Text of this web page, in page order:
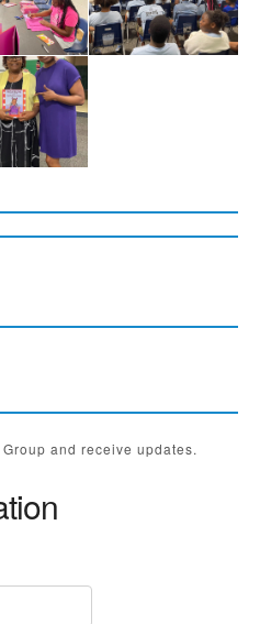
and receive updates.